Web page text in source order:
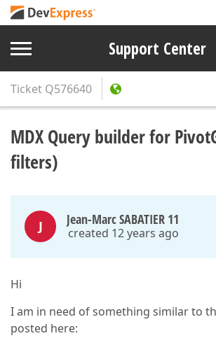
Support Center
Ticket Q576640
MDX Query builder for
filters)
J Jean-Marc SABATIER 11
created 12 years ago
Hi
I am in need of something similar to
posted here: